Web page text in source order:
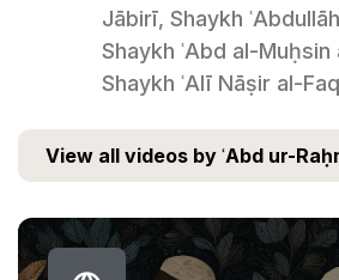
Jābirī, Shaykh
Shaykh ʿAbd al-Muḥsin
Shaykh ʿAlī Nāṣir al-
View all videos by ʿAbd ur-